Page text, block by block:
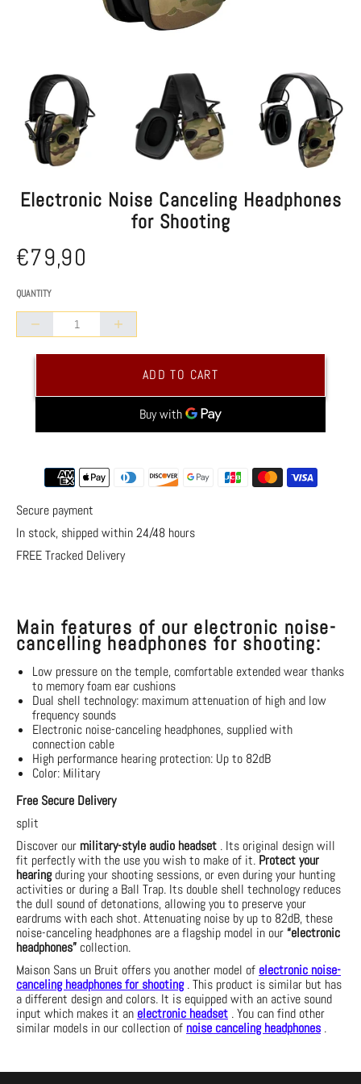
Electronic Noise Canceling Headphones
for Shooting
€79,90
price
QUANTITY
Collapse
of
Canceling
for
Increase
of
Electronic
Canceling
Headphones
for
ADD TO CART
Secure payment
In stock, shipped within 24/48 hours
FREE Tracked Delivery
Main features of our electronic noise-
cancelling headphones for shooting:
Low pressure on the temple, comfortable extended wear thanks
to memory foam ear cushions
Dual shell technology: maximum attenuation of high and low
frequency sounds
Electronic noise-canceling headphones, supplied with
connection cable
High performance hearing protection: Up to 82dB
Color: Military
Free Secure Delivery
split
Discover our military-style audio headset . Its original design will
fit perfectly with the use you wish to make of it. Protect your
hearingduring your shooting sessions, or even during your hunting
activities or during a Ball Trap. Its double shell technology reduces
the dull sound of detonations, allowing you to preserve your
eardrums with each shot. Attenuating noise by up to 82dB, these
noise-canceling headphones are a flagship model in our“electronic
headphones” collection.
Maison Sans un Bruit offers you another model of electronic noise-
canceling headphones for shooting. This product is similar but has
a different design and colors. It is equipped with an active sound
input which makes it an electronic headset . You can find other
similar models in our collection of noise canceling headphones .